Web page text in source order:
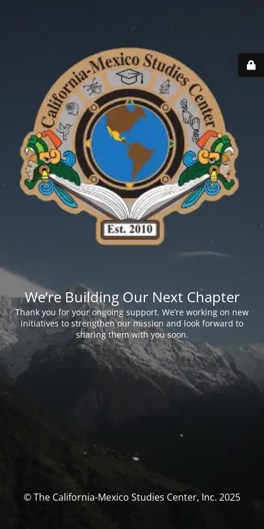
We’re Building Our Next Chapter
Thank you for your ongoing support. We’re working on new
initiatives to strengthen our mission and look forward to
sharing them with you soon.
© The California-Mexico Studies Center, Inc. 2025